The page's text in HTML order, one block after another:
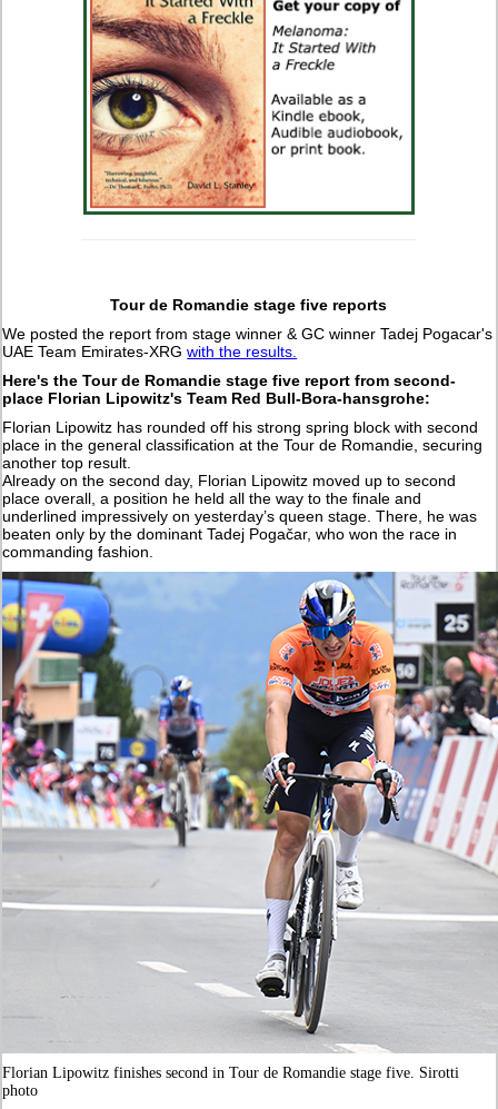
Tour de Romandie stage five reports
We posted the report from stage winner & GC winner Tadej Pogacar's
UAE Team Emirates-XRGwith the results.
Here's the Tour de Romandie stage five report from second-
place Florian Lipowitz's Team Red Bull-Bora-hansgrohe:
Florian Lipowitz has rounded off his strong spring block with second
place in the general classification at the Tour de Romandie, securing
another top result.
Already on the second day, Florian Lipowitz moved up to second
place overall, a position he held all the way to the finale and
underlined impressively on yesterday’s queen stage. There, he was
beaten only by the dominant Tadej Pogačar, who won the race in
commanding fashion.
Florian Lipowitz finishes second in Tour de Romandie stage five. Sirotti
photo